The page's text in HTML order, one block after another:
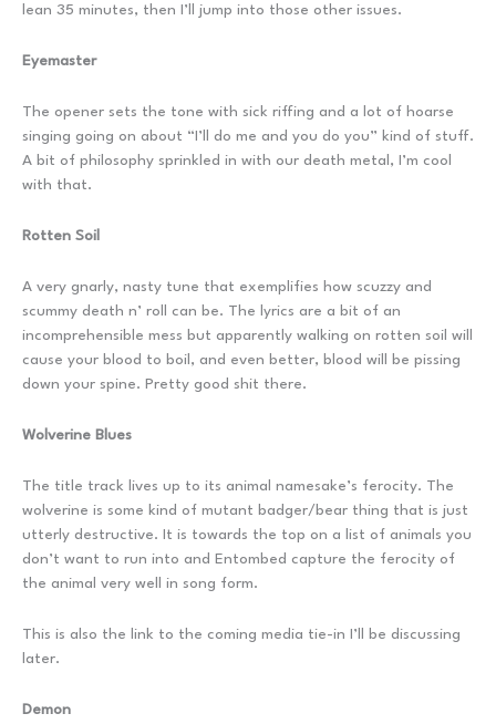
lean 35 minutes, then I’ll jump into those other issues.
Eyemaster
The opener sets the tone with sick riffing and a lot of hoarse
singing going on about “I’ll do me and you do you” kind of stuff.
A bit of philosophy sprinkled in with our death metal, I’m cool
with that.
Rotten Soil
A very gnarly, nasty tune that exemplifies how scuzzy and
scummy death n’ roll can be. The lyrics are a bit of an
incomprehensible mess but apparently walking on rotten soil will
cause your blood to boil, and even better, blood will be pissing
down your spine. Pretty good shit there.
Wolverine Blues
The title track lives up to its animal namesake’s ferocity. The
wolverine is some kind of mutant badger/bear thing that is just
utterly destructive. It is towards the top on a list of animals you
don’t want to run into and Entombed capture the ferocity of
the animal very well in song form.
This is also the link to the coming media tie-in I’ll be discussing
later.
Demon